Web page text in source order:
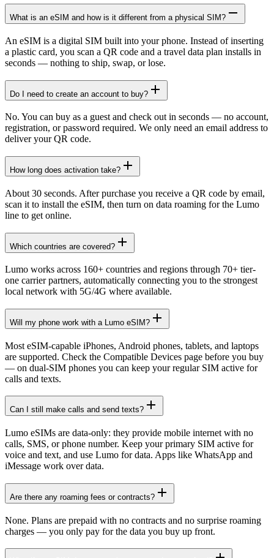
What is an eSIM and how is it different from a physical SIM?
An eSIM is a digital SIM built into your phone. Instead of inserting
a plastic card, you scan a QR code and a travel data plan installs in
seconds — nothing to ship, swap, or lose.
Do I need to create an account to buy?
No. You can buy as a guest and check out in seconds — no account,
registration, or password required. We only need an email address to
deliver your QR code.
How long does activation take?
About 30 seconds. After purchase you receive a QR code by email,
scan it to install the eSIM, then turn on data roaming for the Lumo
line to get online.
Which countries are covered?
Lumo works across 160+ countries and regions through 70+ tier-
one carrier partners, automatically connecting you to the strongest
local network with 5G/4G where available.
Will my phone work with a Lumo eSIM?
Most eSIM-capable iPhones, Android phones, tablets, and laptops
are supported. Check the Compatible Devices page before you buy
— on dual-SIM phones you can keep your regular SIM active for
calls and texts.
Can I still make calls and send texts?
Lumo eSIMs are data-only: they provide mobile internet with no
calls, SMS, or phone number. Keep your primary SIM active for
voice and text, and use Lumo for data. Apps like WhatsApp and
iMessage work over data.
Are there any roaming fees or contracts?
None. Plans are prepaid with no contracts and no surprise roaming
charges — you only pay for the data you buy up front.